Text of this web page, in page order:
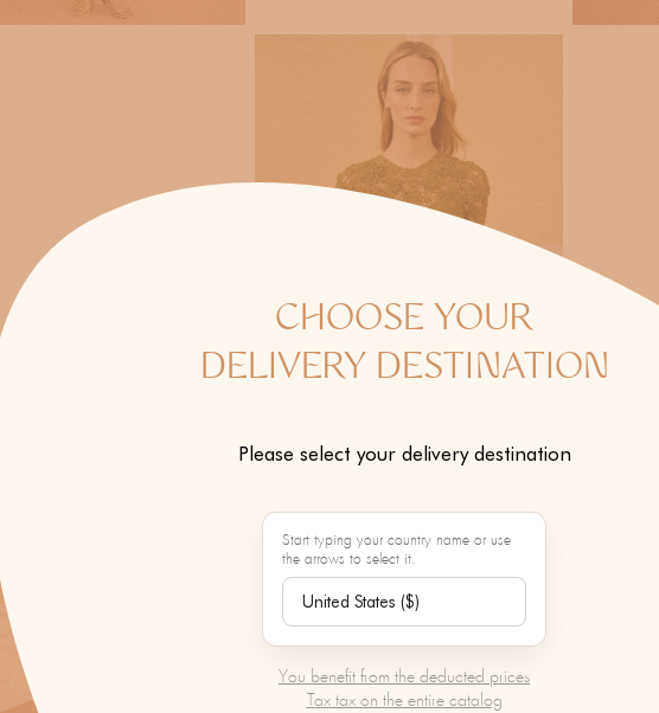
CHOOSE YOUR
DELIVERY DESTINATION
Please select your delivery destination
Start typing your country name or use
the arrows to select it.
You benefit from the deducted prices
Tax tax on the entire catalog